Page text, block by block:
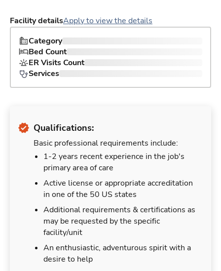
Facility detailsApply to view the details
Category
Bed Count
ER Visits Count
Services
Qualifications:
Basic professional requirements include:
1-2 years recent experience in the job's
primary area of care
Active license or appropriate accreditation
in one of the 50 US states
Additional requirements & certifications as
may be requested by the specific
facility/unit
An enthusiastic, adventurous spirit with a
desire to help